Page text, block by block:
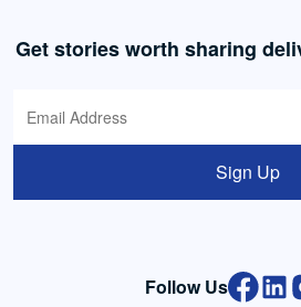
Get stories worth sharing
Sign Up
Follow Us